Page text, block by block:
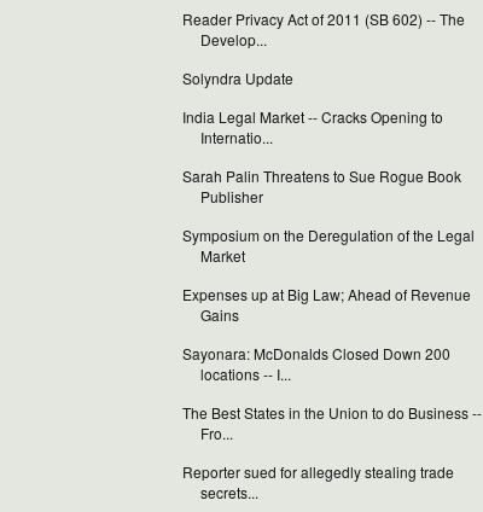
Reader Privacy Act of 2011 (SB 602) -- The
Develop...
Solyndra Update
India Legal Market -- Cracks Opening to
Internatio...
Sarah Palin Threatens to Sue Rogue Book
Publisher
Symposium on the Deregulation of the Legal
Market
Expenses up at Big Law; Ahead of Revenue
Gains
Sayonara: McDonalds Closed Down 200
locations -- I...
The Best States in the Union to do Business --
Fro...
Reporter sued for allegedly stealing trade
secrets...